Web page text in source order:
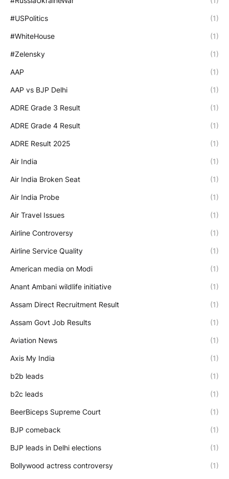
#USPolitics (1)
#WhiteHouse (1)
#Zelensky (1)
AAP (1)
AAP vs BJP Delhi (1)
ADRE Grade 3 Result (1)
ADRE Grade 4 Result (1)
ADRE Result 2025 (1)
Air India (1)
Air India Broken Seat (1)
Air India Probe (1)
Air Travel Issues (1)
Airline Controversy (1)
Airline Service Quality (1)
American media on Modi (1)
Anant Ambani wildlife initiative (1)
Assam Direct Recruitment Result (1)
Assam Govt Job Results (1)
Aviation News (1)
Axis My India (1)
b2b leads (1)
b2c leads (1)
BeerBiceps Supreme Court (1)
BJP comeback (1)
BJP leads in Delhi elections (1)
Bollywood actress controversy (1)